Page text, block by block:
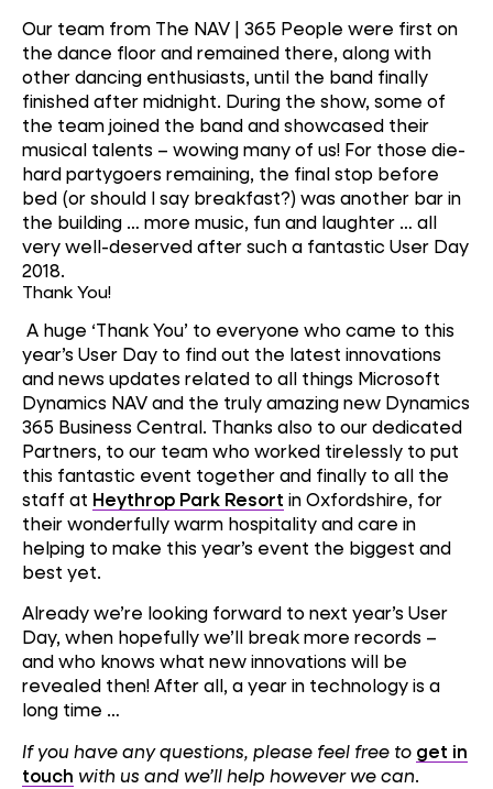
Our team from The NAV | 365 People were first on
the dance floor and remained there, along with
other dancing enthusiasts, until the band finally
finished after midnight. During the show, some of
the team joined the band and showcased their
musical talents – wowing many of us! For those die-
hard partygoers remaining, the final stop before
bed (or should I say breakfast?) was another bar in
the building … more music, fun and laughter … all
very well-deserved after such a fantastic User Day
2018.
Thank You!
A huge ‘Thank You’ to everyone who came to this
year’s User Day to find out the latest innovations
and news updates related to all things Microsoft
Dynamics NAV and the truly amazing new Dynamics
365 Business Central. Thanks also to our dedicated
Partners, to our team who worked tirelessly to put
this fantastic event together and finally to all the
staff at Heythrop Park Resort in Oxfordshire, for
their wonderfully warm hospitality and care in
helping to make this year’s event the biggest and
best yet.
Already we’re looking forward to next year’s User
Day, when hopefully we’ll break more records –
and who knows what new innovations will be
revealed then! After all, a year in technology is a
long time …
If you have any questions, please feel free to get in
touch with us and we’ll help however we can.